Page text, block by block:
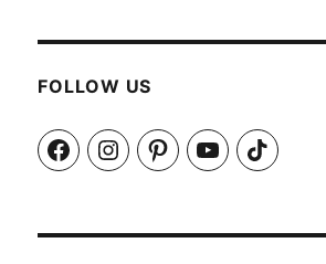
FOLLOW US
FacebookInstagramPinterestYouTubeTikTok